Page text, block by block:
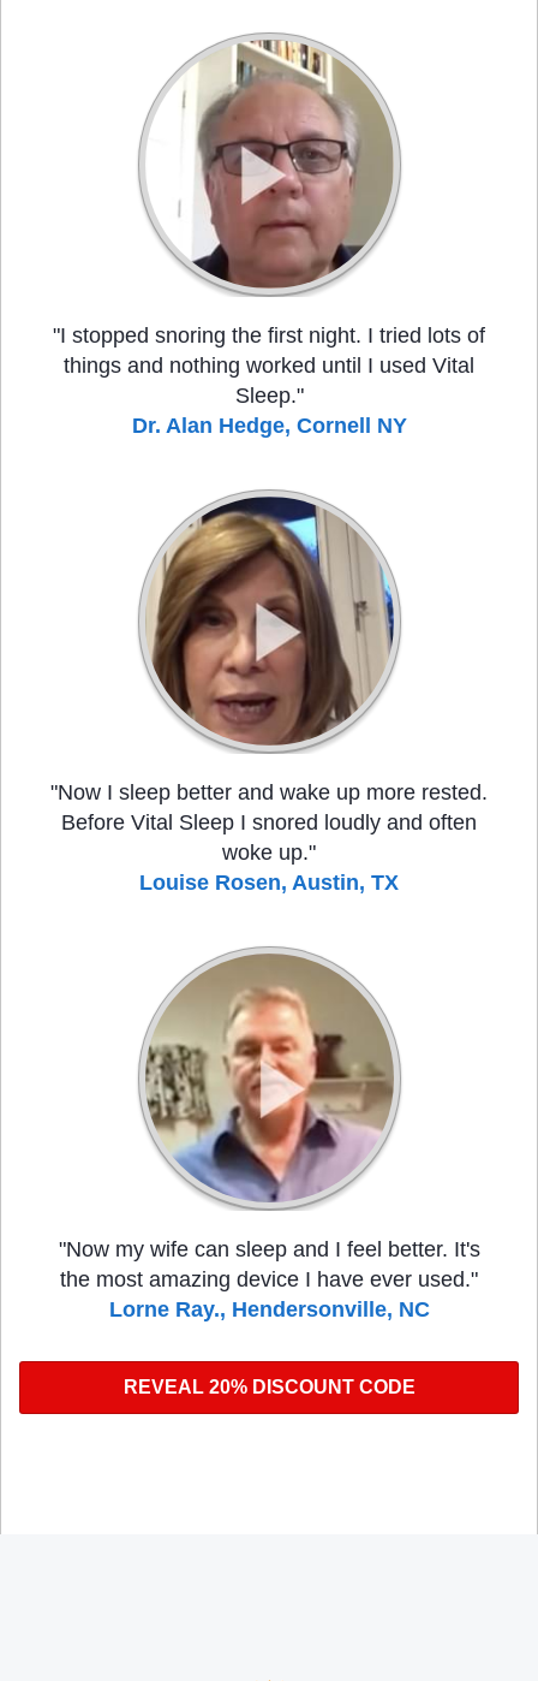
"I stopped snoring the first night. I tried lots of
things and nothing worked until I used Vital
Sleep."
Dr. Alan Hedge, Cornell NY
"Now I sleep better and wake up more rested.
Before Vital Sleep I snored loudly and often
woke up."
Louise Rosen, Austin, TX
"Now my wife can sleep and I feel better. It's
the most amazing device I have ever used."
Lorne Ray., Hendersonville, NC
REVEAL 20% DISCOUNT CODE